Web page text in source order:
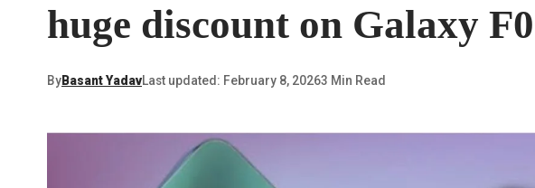
huge discount on Galaxy
ByBasant YadavLast updated: February 8, 20263 Min Read